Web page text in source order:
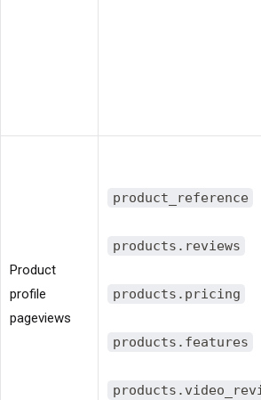
Product
profile
pageviews
product_reference
products.reviews
products.pricing
products.features